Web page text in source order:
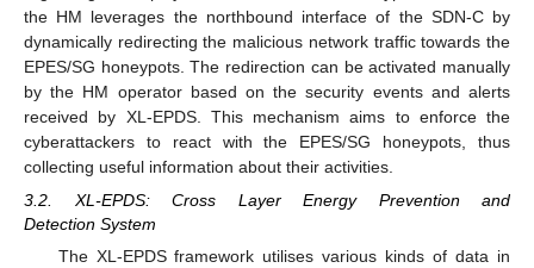
the HM leverages the northbound interface of the SDN-C by
dynamically redirecting the malicious network traffic towards the
EPES/SG honeypots. The redirection can be activated manually
by the HM operator based on the security events and alerts
received by XL-EPDS. This mechanism aims to enforce the
cyberattackers to react with the EPES/SG honeypots, thus
collecting useful information about their activities.
3.2. XL-EPDS: Cross Layer Energy Prevention and
Detection System
The XL-EPDS framework utilises various kinds of data in